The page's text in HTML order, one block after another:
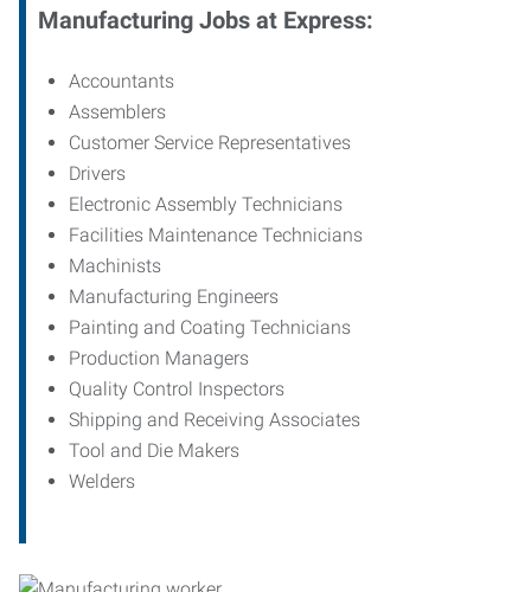
Manufacturing Jobs at Express:
Accountants
Assemblers
Customer Service Representatives
Drivers
Electronic Assembly Technicians
Facilities Maintenance Technicians
Machinists
Manufacturing Engineers
Painting and Coating Technicians
Production Managers
Quality Control Inspectors
Shipping and Receiving Associates
Tool and Die Makers
Welders